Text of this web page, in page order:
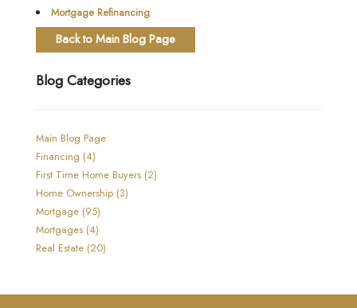
Mortgage Refinancing
Back to Main Blog Page
Blog Categories
Main Blog Page
Financing (4)
First Time Home Buyers (2)
Home Ownership (3)
Mortgage (95)
Mortgages (4)
Real Estate (20)